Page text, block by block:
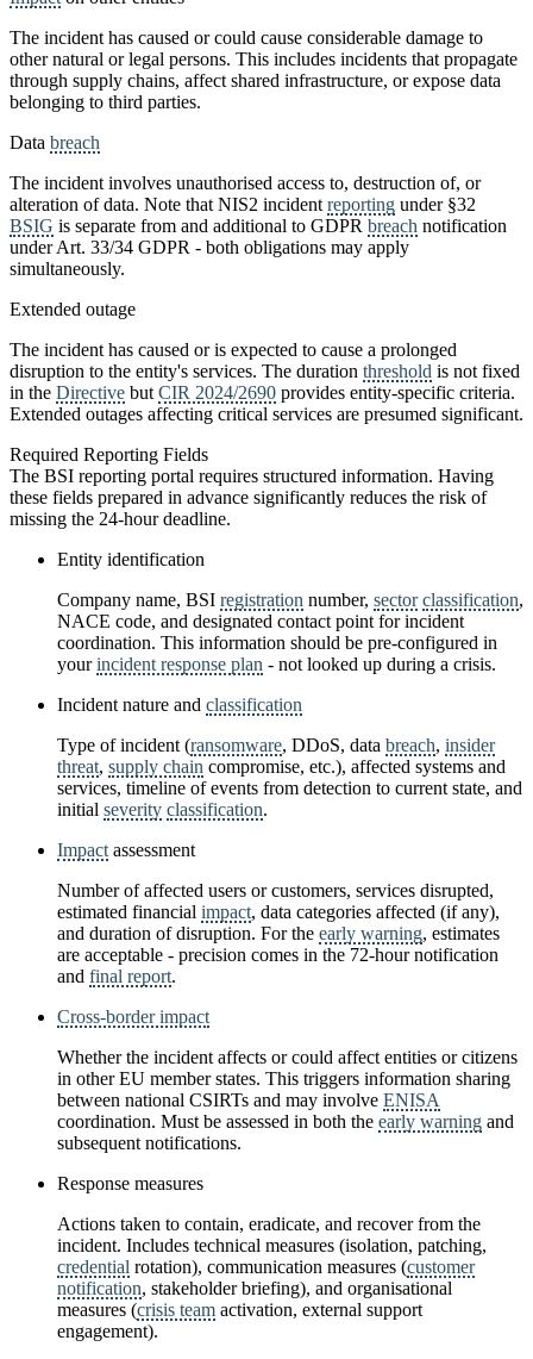
The incident has caused or could cause considerable damage to
other natural or legal persons. This includes incidents that propagate
through supply chains, affect shared infrastructure, or expose data
belonging to third parties.
Data breach
The incident involves unauthorised access to, destruction of, or
alteration of data. Note that NIS2 incident reporting under §32
BSIG is separate from and additional to GDPR breach notification
under Art. 33/34 GDPR - both obligations may apply
simultaneously.
Extended outage
The incident has caused or is expected to cause a prolonged
disruption to the entity's services. The duration threshold is not fixed
in the Directive but CIR 2024/2690 provides entity-specific criteria.
Extended outages affecting critical services are presumed significant.
Required Reporting Fields
The BSI reporting portal requires structured information. Having
these fields prepared in advance significantly reduces the risk of
missing the 24-hour deadline.
Entity identification
Company name, BSI registration number, sector classification,
NACE code, and designated contact point for incident
coordination. This information should be pre-configured in
yourincident response plan - not looked up during a crisis.
Incident nature and classification
Type of incident (ransomware, DDoS, data breach, insider
threat, supply chain compromise, etc.), affected systems and
services, timeline of events from detection to current state, and
initial severity classification.
Impact assessment
Number of affected users or customers, services disrupted,
estimated financial impact, data categories affected (if any),
and duration of disruption. For the early warning, estimates
are acceptable - precision comes in the 72-hour notification
and final report.
Cross-border impact
Whether the incident affects or could affect entities or citizens
in other EU member states. This triggers information sharing
between national CSIRTs and may involve ENISA
coordination. Must be assessed in both the early warning and
subsequent notifications.
Response measures
Actions taken to contain, eradicate, and recover from the
incident. Includes technical measures (isolation, patching,
credential rotation), communication measures (customer
notification, stakeholder briefing), and organisational
measures (crisis team activation, external support
engagement).